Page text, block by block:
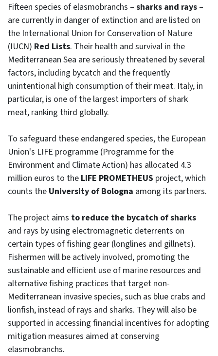
Fifteen species of elasmobranchs – sharks and rays –
are currently in danger of extinction and are listed on
the International Union for Conservation of Nature
(IUCN) Red Lists. Their health and survival in the
Mediterranean Sea are seriously threatened by several
factors, including bycatch and the frequently
unintentional high consumption of their meat. Italy, in
particular, is one of the largest importers of shark
meat, ranking third globally.
To safeguard these endangered species, the European
Union's LIFE programme (Programme for the
Environment and Climate Action) has allocated 4.3
million euros to the LIFE PROMETHEUS project, which
counts the University of Bologna among its partners.
The project aims to reduce the bycatch of sharks
and rays by using electromagnetic deterrents on
certain types of fishing gear (longlines and gillnets).
Fishermen will be actively involved, promoting the
sustainable and efficient use of marine resources and
alternative fishing practices that target non-
Mediterranean invasive species, such as blue crabs and
lionfish, instead of rays and sharks. They will also be
supported in accessing financial incentives for adopting
mitigation measures aimed at conserving
elasmobranchs.